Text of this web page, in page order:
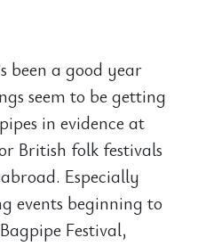
been a good year
seem to be getting
in evidence at
British folk festivals
Especially
events beginning to
Festival,